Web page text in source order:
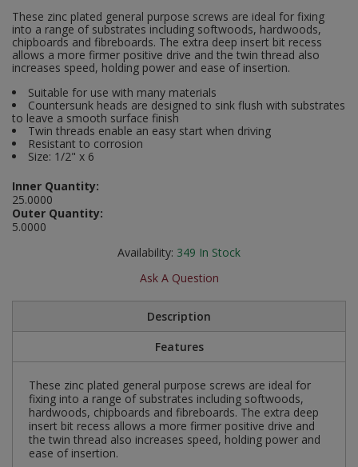
These zinc plated general purpose screws are ideal for fixing
into a range of substrates including softwoods, hardwoods,
chipboards and fibreboards. The extra deep insert bit recess
allows a more firmer positive drive and the twin thread also
increases speed, holding power and ease of insertion.
Suitable for use with many materials
Countersunk heads are designed to sink flush with substrates
to leave a smooth surface finish
Twin threads enable an easy start when driving
Resistant to corrosion
Size: 1/2" x 6
Inner Quantity:
25.0000
Outer Quantity:
5.0000
Availability: 349 In Stock
Ask A Question
Description
Features
These zinc plated general purpose screws are ideal for
fixing into a range of substrates including softwoods,
hardwoods, chipboards and fibreboards. The extra deep
insert bit recess allows a more firmer positive drive and
the twin thread also increases speed, holding power and
ease of insertion.
Pruners & Shears
Rakes & Hoes
Sacks & Bin Liners
Spades & Forks
Watering & Irrigation
Outdoor and Storage Hooks
Packers
Peg and Slatboard Hooks
Picture and Mirror Fittings
Plate Stands and Hangers
Screw Covers and Caps
Steel Screw Hooks and Eyes
Trade Packs
Social Distancing
Stencils
Taktyle Braille Signs
Visual Displays and POS